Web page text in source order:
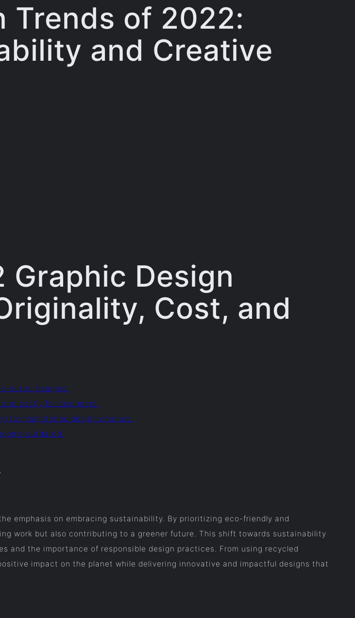
Trends of 2022:
and Creative
Design
Cost, and
cutter designs.
costly for designers.
to mismatched design choices.
outdated.
emphasis on embracing sustainability. By prioritizing eco-friendly and
work but also contributing to a greener future. This shift towards sustainability
and the importance of responsible design practices. From using recycled
impact on the planet while delivering innovative and impactful designs that